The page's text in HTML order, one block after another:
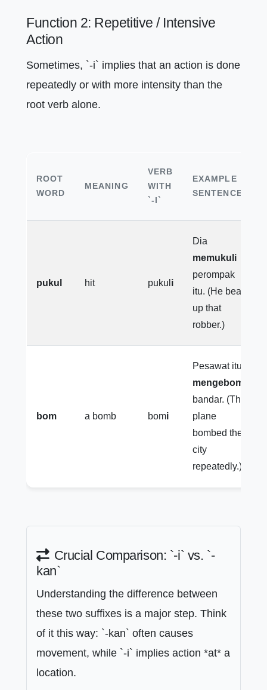
Function 2: Repetitive / Intensive
Action
Sometimes, `-i` implies that an action is done
repeatedly or with more intensity than the
root verb alone.
ROOT
WORD
MEANING
VERB
WITH
`-I`
EXAMPLE
SENTENCE
pukul hit pukul i
Dia
memukuli
perompak
itu. (He beat
up that
robber.)
bom a bomb bomi
Pesawat itu
mengebomi
bandar. (The
plane
bombed the
city
repeatedly.)
Crucial Comparison: `-i` vs. `-
kan`
Understanding the difference between
these two suffixes is a major step. Think
of it this way: `-kan` often causes
movement, while `-i` implies action *at* a
location.